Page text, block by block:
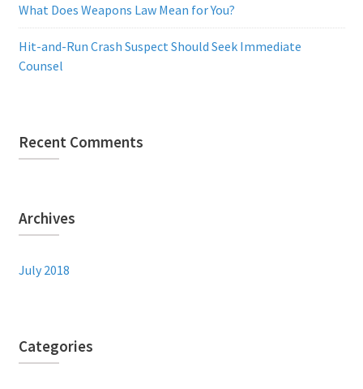
What Does Weapons Law Mean for You?
Hit-and-Run Crash Suspect Should Seek Immediate
Counsel
Recent Comments
Archives
July 2018
Categories